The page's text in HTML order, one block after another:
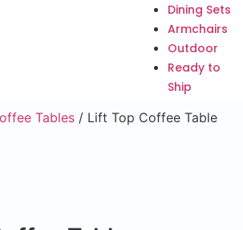
Dining Sets
Armchairs
Outdoor
Ready to
Ship
Tables / Lift Top Coffee Table